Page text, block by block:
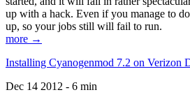
up with a hack. Even if you manage to
up, so your jobs still will fail to run.
more →
Installing Cyanogenmod 7.2 on Verizon
Dec 14 2012 - 6 min